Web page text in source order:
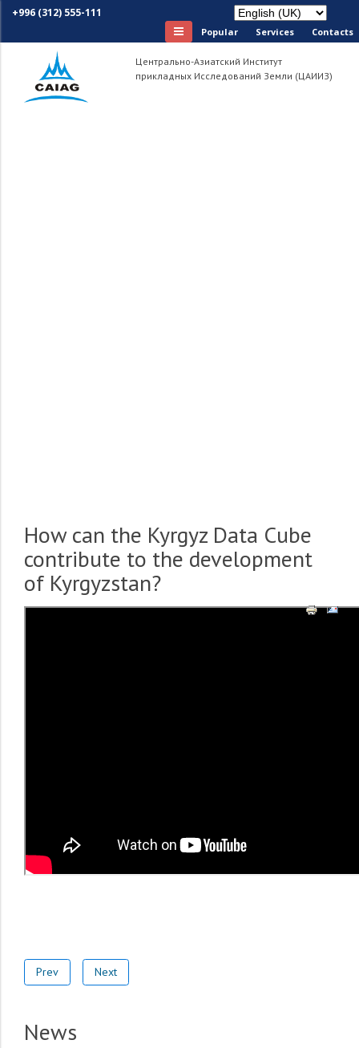
+996 (312) 555-111
Popular Services Сontacts
Центрально-Азиатский Институт
прикладных Исследований Земли (ЦАИИЗ)
How can the Kyrgyz Data Cube
contribute to the development
of Kyrgyzstan?
Prev Next
News